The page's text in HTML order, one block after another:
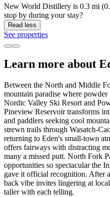
New World Distillery is 0.3 mi
stop by during your stay?
Read less
See properties
Learn more about
Between the North and Middle
mountain paradise where
Nordic Valley Ski Resort and
Pineview Reservoir transforms
and paddlers seeking cool
strewn trails through Wasatch-
returning to Eden's small-town
offers fairways with distracting
many a missed putt. North Fork
opportunities so spectacular the
gave it official recognition. After
back vibe invites lingering at
taller with each telling.